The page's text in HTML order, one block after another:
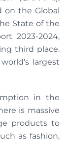
on the Global
State of the
2023-2024,
third place.
largest
in the
is massive
products to
as fashion,